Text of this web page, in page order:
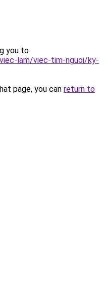
you to
lam/viec-tim-nguoi/ky-
page, you can return to